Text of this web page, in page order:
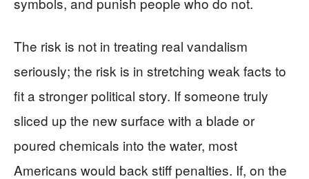
The risk is not in treating real vandalism
seriously; the risk is in stretching weak facts to
fit a stronger political story. If someone truly
sliced up the new surface with a blade or
poured chemicals into the water, most
Americans would back stiff penalties. If, on the